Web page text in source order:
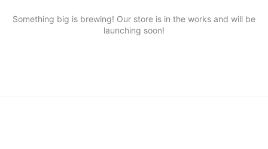
Something big is brewing! Our store is in the works and will be
launching soon!